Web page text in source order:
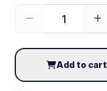
Add to cart